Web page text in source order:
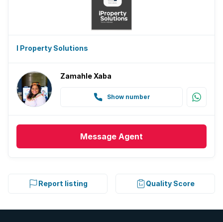
I Property Solutions
Zamahle Xaba
Show number
Message Agent
Report listing Quality Score